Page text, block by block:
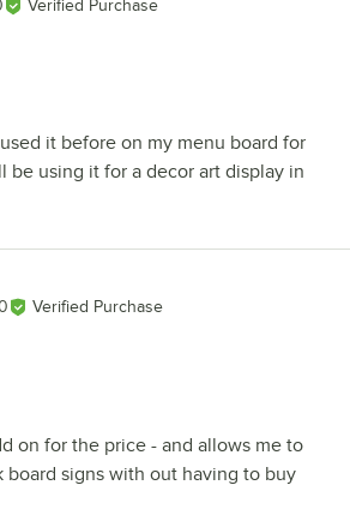
Verified Purchase
it before on my menu board for
be using it for a decor art display in
Verified Purchase
on for the price - and allows me to
board signs with out having to buy